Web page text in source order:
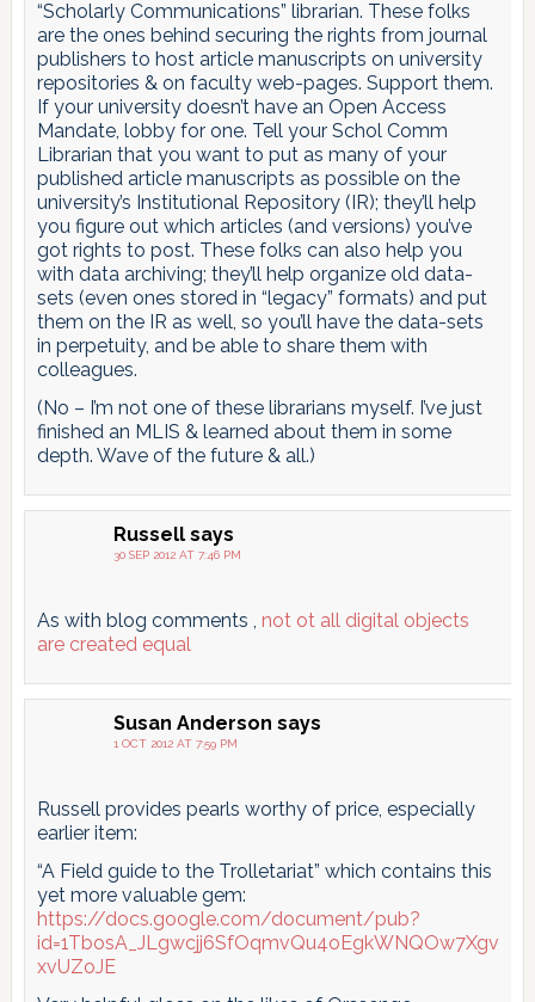
“Scholarly Communications” librarian. These folks
are the ones behind securing the rights from journal
publishers to host article manuscripts on university
repositories & on faculty web-pages. Support them.
If your university doesn’t have an Open Access
Mandate, lobby for one. Tell your Schol Comm
Librarian that you want to put as many of your
published article manuscripts as possible on the
university’s Institutional Repository (IR); they’ll help
you figure out which articles (and versions) you’ve
got rights to post. These folks can also help you
with data archiving; they’ll help organize old data-
sets (even ones stored in “legacy” formats) and put
them on the IR as well, so you’ll have the data-sets
in perpetuity, and be able to share them with
colleagues.
(No – I’m not one of these librarians myself. I’ve just
finished an MLIS & learned about them in some
depth. Wave of the future & all.)
Russell says
30 SEP 2012 AT 7:46 PM
As with blog comments , not ot all digital objects
are created equal
Susan Anderson says
1 OCT 2012 AT 7:59 PM
Russell provides pearls worthy of price, especially
earlier item:
“A Field guide to the Trolletariat” which contains this
yet more valuable gem:
https://docs.google.com/document/pub?
id=1TbosA_JLgwcjj6SfOqmvQu4oEgkWNQOw7Xgv
xvUZoJE